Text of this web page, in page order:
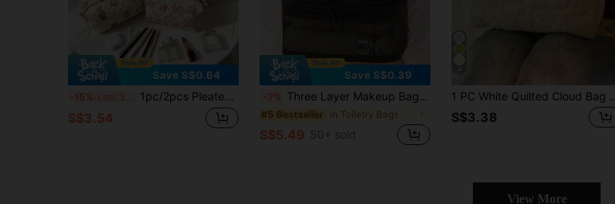
Save S$0.64
-15% 1pc/2pcs Pleated Ruffle Floral Makeup Bag – Women's Cosmetic Organizer, Quilted Travel Makeup Pouch, Portable Toiletry Bag, Beauty Storage & Organizer – Gift For Moms Or Back-To-School
S$3.54
Save S$0.39
-7% Three Layer Makeup Bag, Large Capacity Portable Toiletries Bag, Simple And Stylish Storage Bag, Suitable For Travel, Student Dormitories, Skincare Products, Cosmetics, Makeup Brushes, Makeup Tool Handbags, Wedding Bride Gifts, Mother Gifts, Birthday Gifts, Gifts For Friends And Teachers, Suitable For Travel, Dormitories, Business Trips, Commuting Toiletry Bag For Ladies,Small Makeup Bag,Toiletry Bag For Ladies,Small Makeup Bag,Toiletry Bag For Women,Gifts For Women,Christmas Gifts,Gift Ideas For Women,Makeup Pouch,Travel Essential
#5 Bestseller in Toiletry Bags
S$5.49 50+ sold
S$3.38
View More